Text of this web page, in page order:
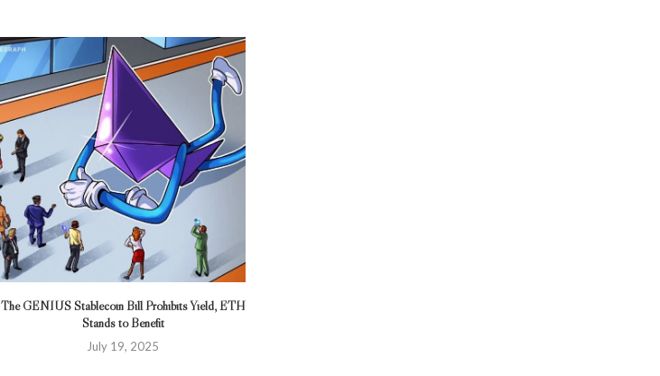
The GENIUS Stablecoin Bill Prohibits Yield, ETH
Stands to Benefit
July 19, 2025